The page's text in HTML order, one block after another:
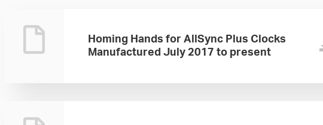
Homing Hands for AllSync Plus Clocks
Manufactured July 2017 to present